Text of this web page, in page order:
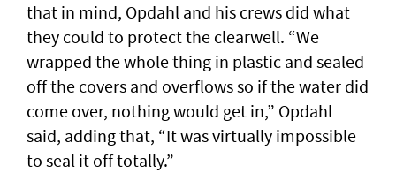
that in mind, Opdahl and his crews did what
they could to protect the clearwell. “We
wrapped the whole thing in plastic and sealed
off the covers and overflows so if the water did
come over, nothing would get in,” Opdahl
said, adding that, “It was virtually impossible
to seal it off totally.”